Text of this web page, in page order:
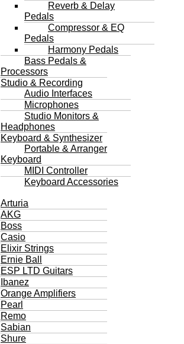
Reverb & Delay
Pedals
Compressor & EQ
Pedals
Harmony Pedals
Bass Pedals &
Processors
Studio & Recording
Audio Interfaces
Microphones
Studio Monitors &
Headphones
Keyboard & Synthesizer
Portable & Arranger
Keyboard
MIDI Controller
Keyboard Accessories
Arturia
AKG
Boss
Casio
Elixir Strings
Ernie Ball
ESP LTD Guitars
Ibanez
Orange Amplifiers
Pearl
Remo
Sabian
Shure